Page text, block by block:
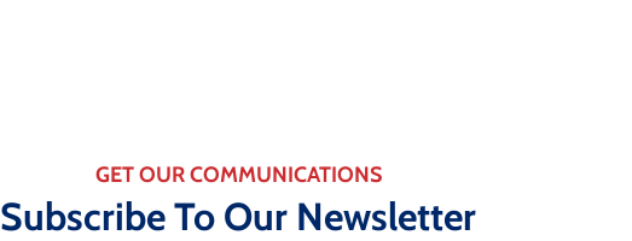
GET OUR COMMUNICATIONS
Subscribe To Our Newsletter